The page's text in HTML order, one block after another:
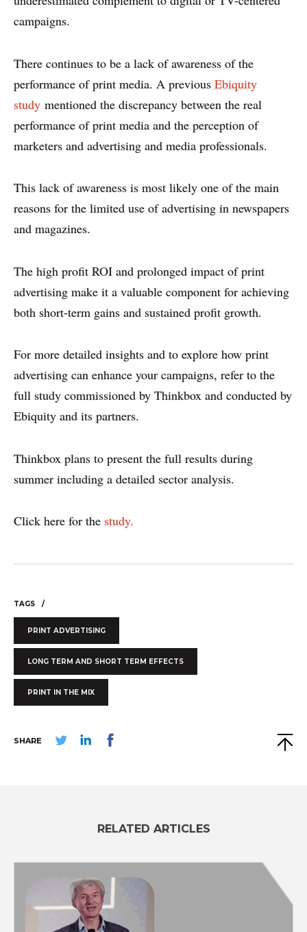
CONTACT
DISCLAIMER & PRIVACY
campaigns.
There continues to be a lack of awareness of the
performance of print media. A previous Ebiquity
study mentioned the discrepancy between the real
performance of print media and the perception of
marketers and advertising and media professionals.
This lack of awareness is most likely one of the main
reasons for the limited use of advertising in newspapers
and magazines.
The high profit ROI and prolonged impact of print
advertising make it a valuable component for achieving
both short-term gains and sustained profit growth.
For more detailed insights and to explore how print
advertising can enhance your campaigns, refer to the
full study commissioned by Thinkbox and conducted by
Ebiquity and its partners.
Thinkbox plans to present the full results during
summer including a detailed sector analysis.
Click here for the study.
TAGS
PRINT ADVERTISING
LONG TERM AND SHORT TERM EFFECTS
PRINT IN THE MIX
SHARE
RELATED ARTICLES